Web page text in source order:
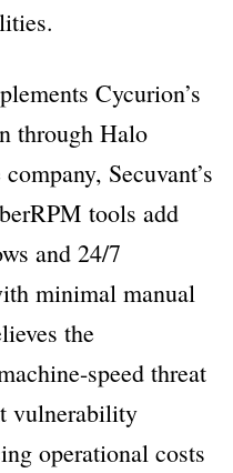
Cycurion’s
through Halo
Secuvant’s
tools add
and 24/7
minimal manual
the
speed threat
vulnerability
operational costs